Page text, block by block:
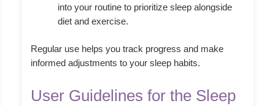
into your routine to prioritize sleep alongside
diet and exercise.
Regular use helps you track progress and make
informed adjustments to your sleep habits.
User Guidelines for the Sleep